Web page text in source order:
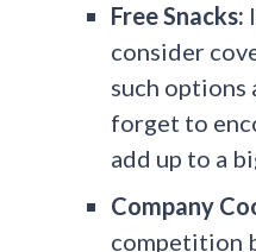
Free Snacks:
consider
such options
forget to
add up to a
Company
competition